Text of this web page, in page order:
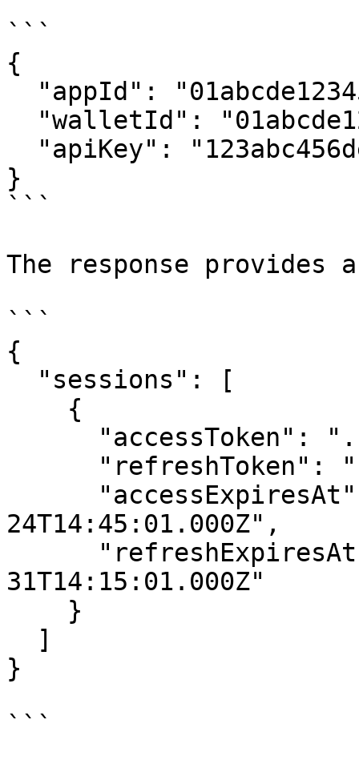
```
{
}
```
The response provides
```
{
24T14:45:01.000Z",
31T14:15:01.000Z"
}
```